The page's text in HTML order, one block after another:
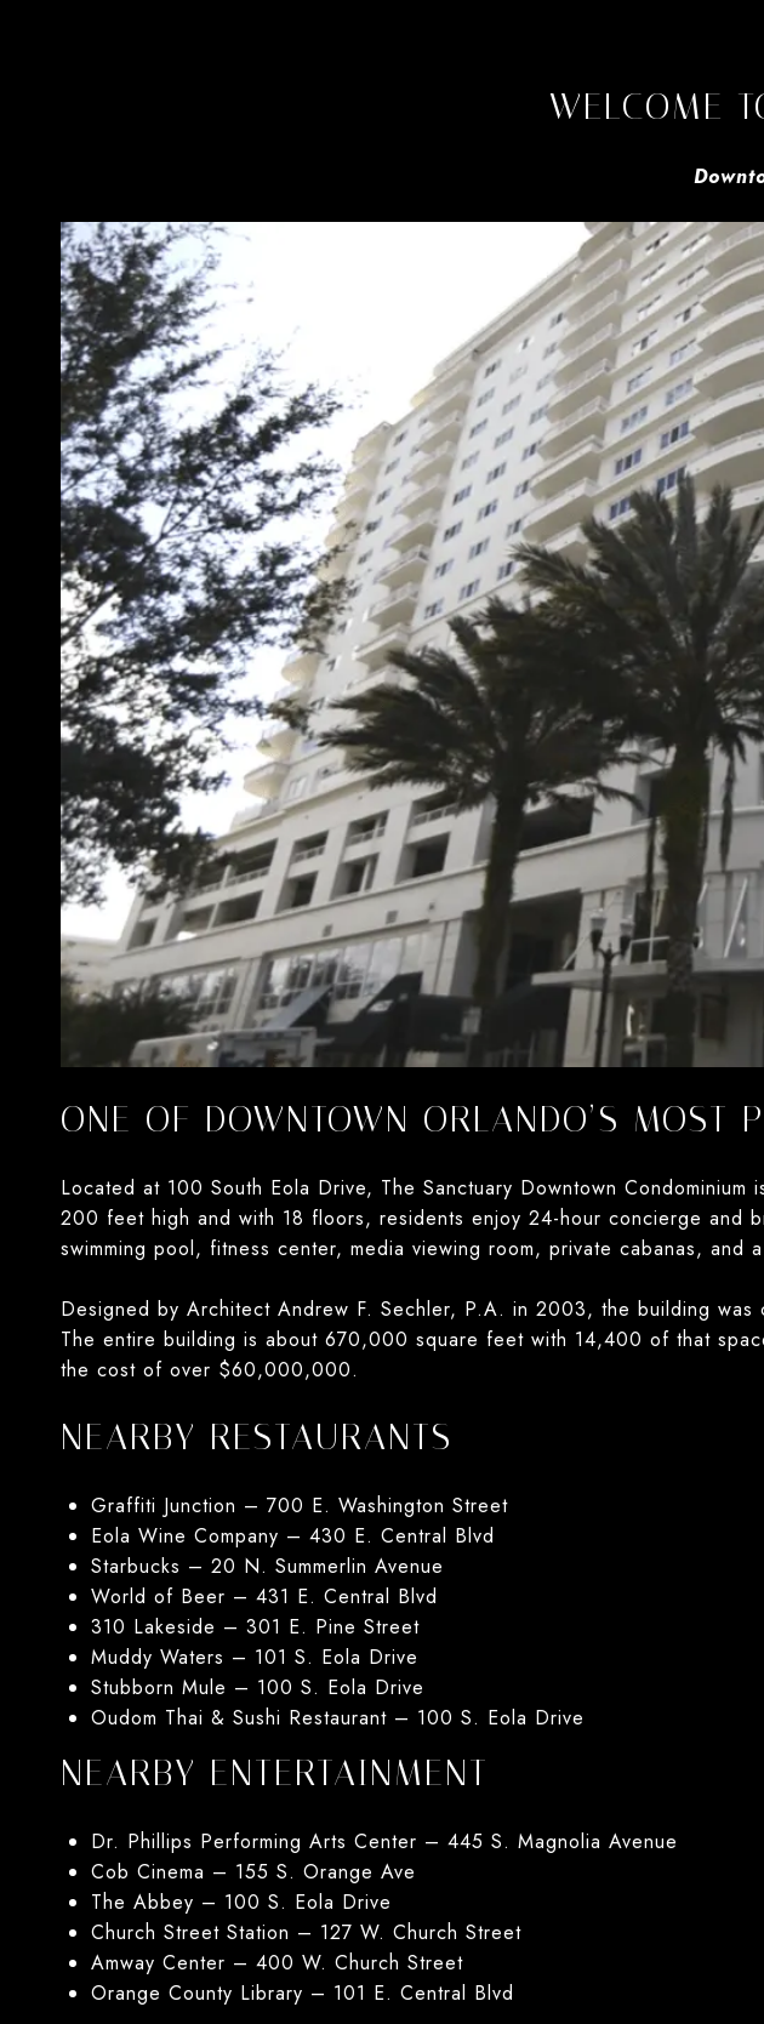
WELCOME
ONE OF DOWNTOWN ORLANDO’S MOST
Located at 100 South Eola Drive, The Sanctuary Downtown
200 feet high and with 18 floors, residents enjoy 24-hour concierge and
swimming pool, fitness center, media viewing room, private cabanas, and
Designed by Architect Andrew F. Sechler, P.A. in 2003, the building
The entire building is about 670,000 square feet with 14,400 of that
the cost of over $60,000,000.
NEARBY RESTAURANTS
Graffiti Junction – 700 E. Washington Street
Eola Wine Company – 430 E. Central Blvd
Starbucks – 20 N. Summerlin Avenue
World of Beer – 431 E. Central Blvd
310 Lakeside – 301 E. Pine Street
Muddy Waters – 101 S. Eola Drive
Stubborn Mule – 100 S. Eola Drive
Oudom Thai & Sushi Restaurant – 100 S. Eola Drive
NEARBY ENTERTAINMENT
Dr. Phillips Performing Arts Center – 445 S. Magnolia Avenue
Cob Cinema – 155 S. Orange Ave
The Abbey – 100 S. Eola Drive
Church Street Station – 127 W. Church Street
Amway Center – 400 W. Church Street
Orange County Library – 101 E. Central Blvd